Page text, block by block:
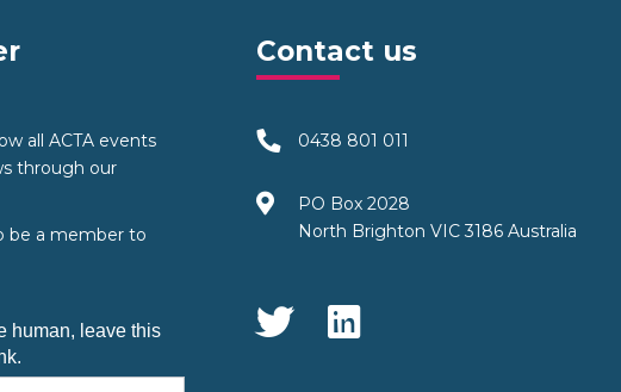
all ACTA events
through our
be a member to
human, leave this
Contact us
0438 801 011
PO Box 2028
North Brighton VIC 3186 Australia
Social Media